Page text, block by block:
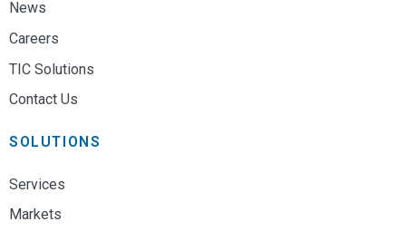
News
Careers
TIC Solutions
Contact Us
SOLUTIONS
Services
Markets